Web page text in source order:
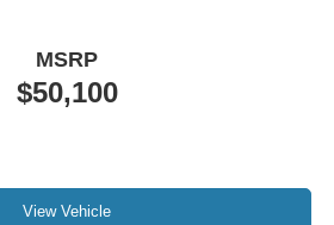
$50,100
MSRP
View Vehicle